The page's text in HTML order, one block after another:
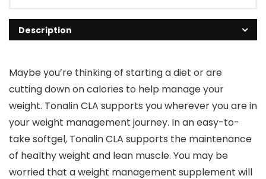
Description
Maybe you’re thinking of starting a diet or are
cutting down on calories to help manage your
weight. Tonalin CLA supports you wherever you are in
your weight management journey. In an easy-to-
take softgel, Tonalin CLA supports the maintenance
of healthy weight and lean muscle. You may be
worried that a weight management supplement will